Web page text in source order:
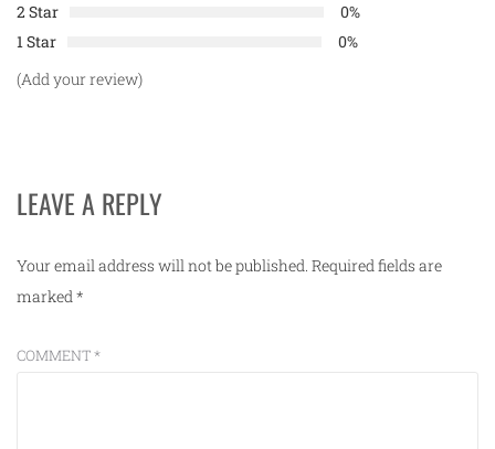
2 Star
0%
1 Star
0%
(Add your review)
LEAVE A REPLY
Your email address will not be published. Required fields are
marked*
COMMENT*